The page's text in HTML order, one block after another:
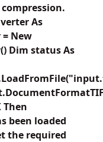
As
New
Dim status As
Then
been loaded
the required